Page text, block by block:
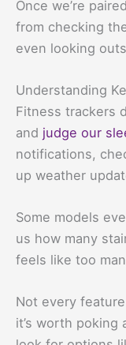
Once we’re
from checking
even looking
Understanding
Fitness trackers
and judge our
notifications,
up weather
Some models
us how many
feels like too
Not every
it’s worth poking